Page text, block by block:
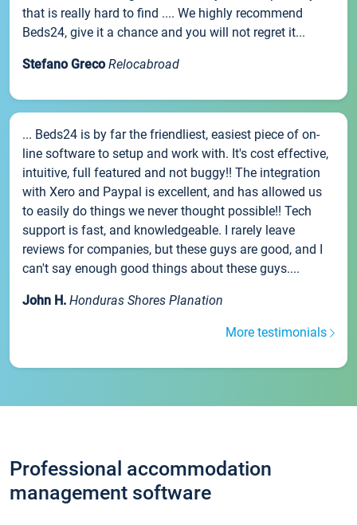
that is really hard to find .... We highly recommend
Beds24, give it a chance and you will not regret it...
Stefano Greco Relocabroad
... Beds24 is by far the friendliest, easiest piece of on-
line software to setup and work with. It's cost effective,
intuitive, full featured and not buggy!! The integration
with Xero and Paypal is excellent, and has allowed us
to easily do things we never thought possible!! Tech
support is fast, and knowledgeable. I rarely leave
reviews for companies, but these guys are good, and I
can't say enough good things about these guys....
John H. Honduras Shores Planation
More testimonials
Professional accommodation
management software